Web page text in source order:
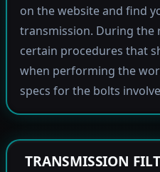
on the website and find
transmission. During the
certain procedures that
when performing the
specs for the bolts
TRANSMISSION